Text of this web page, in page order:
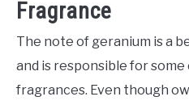
Fragrance
The note of geranium is a
and is responsible for some
fragrances. Even though